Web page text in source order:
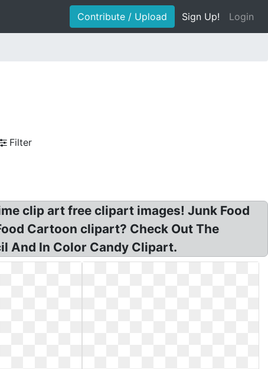
Contribute / Upload Sign Up! Login
Filter
clip art free clipart images! Junk Food
Cartoon clipart? Check Out The
And In Color Candy Clipart.